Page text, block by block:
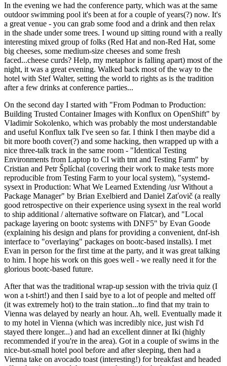
In the evening we had the conference party, which was at the same
outdoor swimming pool it's been at for a couple of years(?) now. It's
a great venue - you can grab some food and a drink and then relax
in the shade under some trees. I wound up sitting round with a really
interesting mixed group of folks (Red Hat and non-Red Hat, some
big cheeses, some medium-size cheeses and some fresh
faced...cheese curds? Help, my metaphor is falling apart) most of the
night, it was a great evening. Walked back most of the way to the
hotel with Stef Walter, setting the world to rights as is the tradition
after a few drinks at conference parties...
On the second day I started with "From Podman to Production:
Building Trusted Container Images with Konflux on OpenShift" by
Vladimir Sokolenko, which was probably the most understandable
and useful Konflux talk I've seen so far. I think I then maybe did a
bit more booth cover(?) and some hacking, then wrapped up with a
nice three-talk track in the same room - "Identical Testing
Environments from Laptop to CI with tmt and Testing Farm" by
Cristian and Petr Šplíchal (covering their work to make tests more
reproducible from Testing Farm to your local system), "systemd-
sysext in Production: What We Learned Extending /usr Without a
Package Manager" by Brian Exelbierd and Daniel Zaťovič (a really
good retrospective on their experience using sysext in the real world
to ship additional / alternative software on Flatcar), and "Local
package layering on bootc systems with DNF5" by Evan Goode
(explaining his design and plans for providing a convenient, dnf-ish
interface to "overlaying" packages on bootc-based installs). I met
Evan in person for the first time at the party, and it was great talking
to him. I hope his work on this goes well - we really need it for the
glorious bootc-based future.
After that was the traditional wrap-up session with the trivia quiz (I
won a t-shirt!) and then I said bye to a lot of people and melted off
(it was extremely hot) to the train station...to find that my train to
Vienna was delayed by nearly an hour. Ah, well. Eventually made it
to my hotel in Vienna (which was incredibly nice, just wish I'd
stayed there longer...) and had an excellent dinner at Iki (highly
recommended if you're in the area). Got in a couple of swims in the
nice-but-small hotel pool before and after sleeping, then had a
Vienna take on avocado toast (interesting!) for breakfast and headed